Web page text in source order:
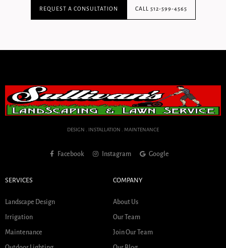
REQUEST A CONSULTATION CALL 512-599-4565
DESIGN . INSTALLATION . MAINTENANCE
Facebook Instagram Google
SERVICES
Landscape Design
Irrigation
Maintenance
COMPANY
About Us
Our Team
Join Our Team